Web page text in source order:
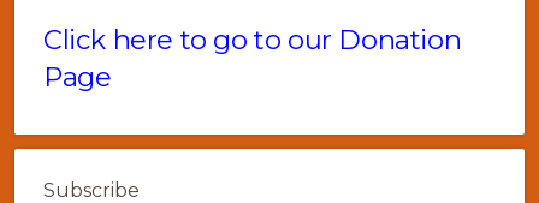
Click here to go to our Donation
Page
Subscribe